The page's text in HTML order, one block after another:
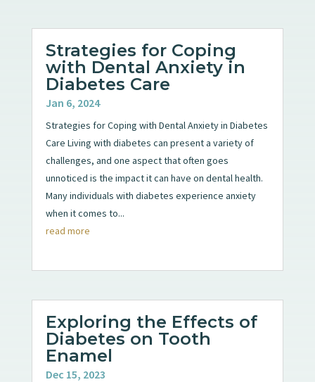
Strategies for Coping
with Dental Anxiety in
Diabetes Care
Jan 6, 2024
Strategies for Coping with Dental Anxiety in Diabetes
Care Living with diabetes can present a variety of
challenges, and one aspect that often goes
unnoticed is the impact it can have on dental health.
Many individuals with diabetes experience anxiety
when it comes to...
read more
Exploring the Effects of
Diabetes on Tooth
Enamel
Dec 15, 2023